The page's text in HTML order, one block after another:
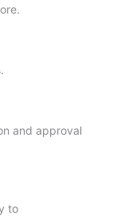
and approval
to